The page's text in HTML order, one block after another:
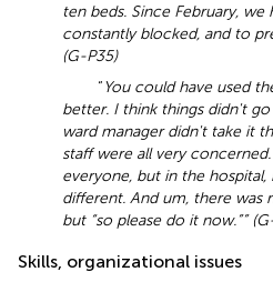
ten beds. Since February, we
constantly blocked, and to
(G-P35)
“You could have used
better. I think things didn't
ward manager didn't take it
staff were all very
everyone, but in the hospital,
different. And um, there was
but “so please do it now.””
Skills, organizational issues